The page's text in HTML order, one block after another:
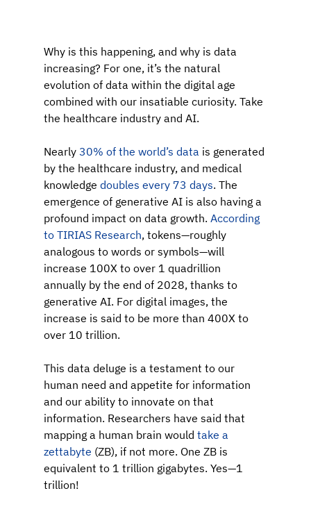
Why is this happening, and why is data
increasing? For one, it’s the natural
evolution of data within the digital age
combined with our insatiable curiosity. Take
the healthcare industry and AI.
Nearly 30% of the world’s data is generated
by the healthcare industry, and medical
knowledge doubles every 73 days. The
emergence of generative AI is also having a
profound impact on data growth. According
to TIRIAS Research, tokens—roughly
analogous to words or symbols—will
increase 100X to over 1 quadrillion
annually by the end of 2028, thanks to
generative AI. For digital images, the
increase is said to be more than 400X to
over 10 trillion.
This data deluge is a testament to our
human need and appetite for information
and our ability to innovate on that
information. Researchers have said that
mapping a human brain would take a
zettabyte (ZB), if not more. One ZB is
equivalent to 1 trillion gigabytes. Yes—1
trillion!